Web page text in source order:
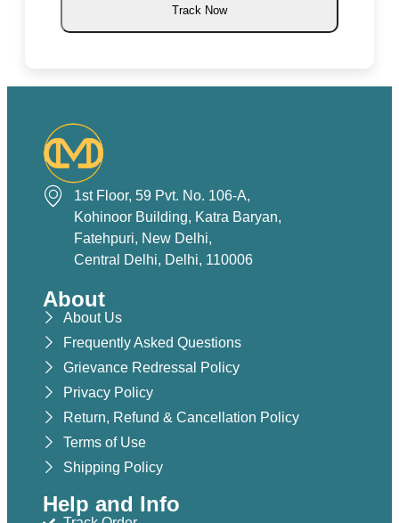
Track Now
Help and Info
About
About Us
Frequently Asked Questions
Grievance Redressal Policy
Privacy Policy
Return, Refund & Cancellation Policy
Terms of Use
Shipping Policy
1st Floor, 59 Pvt. No. 106-A,
Kohinoor Building, Katra Baryan,
Fatehpuri, New Delhi,
Central Delhi, Delhi, 110006